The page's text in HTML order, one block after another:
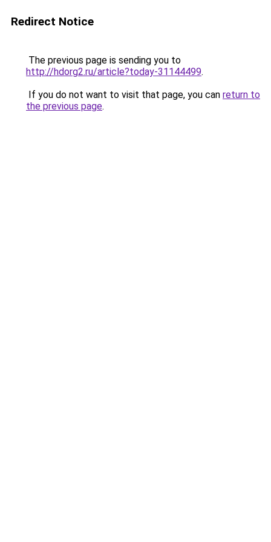
Redirect Notice
The previous page is sending you to
http://hdorg2.ru/article?today-31144499.
If you do not want to visit that page, you can return to
the previous page.